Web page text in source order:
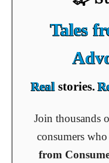
Tales
Realstories.
Join thousands
consumers
from